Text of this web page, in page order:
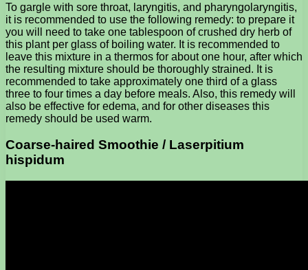
To gargle with sore throat, laryngitis, and pharyngolaryngitis,
it is recommended to use the following remedy: to prepare it
you will need to take one tablespoon of crushed dry herb of
this plant per glass of boiling water. It is recommended to
leave this mixture in a thermos for about one hour, after which
the resulting mixture should be thoroughly strained. It is
recommended to take approximately one third of a glass
three to four times a day before meals. Also, this remedy will
also be effective for edema, and for other diseases this
remedy should be used warm.
Coarse-haired Smoothie / Laserpitium
hispidum